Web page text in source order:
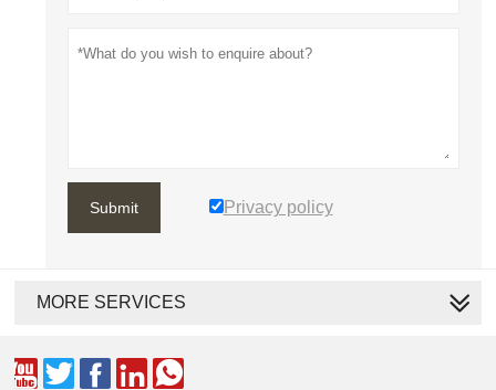
Submit Privacy policy
MORE SERVICES
    